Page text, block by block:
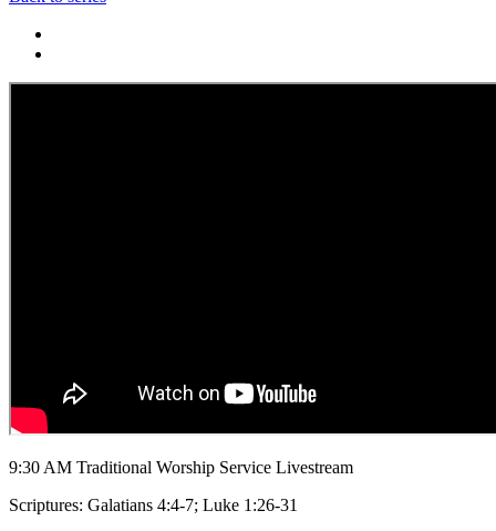
9:30 AM Traditional Worship Service Livestream
Scriptures: Galatians 4:4-7; Luke 1:26-31